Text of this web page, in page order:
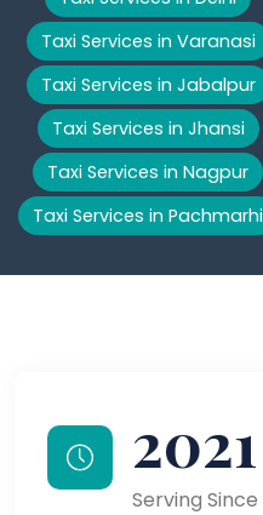
Taxi Services in Varanasi
Taxi Services in Jabalpur
Taxi Services in Jhansi
Taxi Services in Nagpur
Taxi Services in Pachmarhi
2021
Serving Since